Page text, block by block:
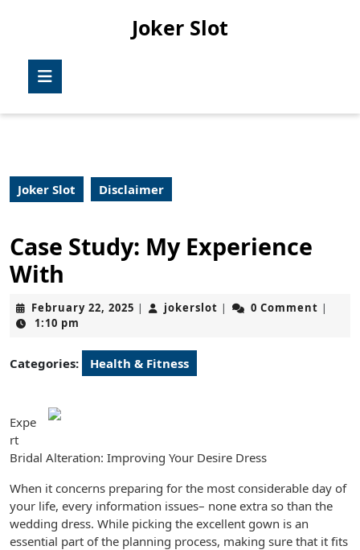
Joker Slot
Joker Slot Disclaimer
Case Study: My Experience
With
February 22, 2025 February
| jokerslot jokerslot
| 0 Comment |
1:10 pm
Categories: Health & Fitness
Expe
rt
Bridal Alteration: Improving Your Desire Dress
When it concerns preparing for the most considerable day of
your life, every information issues– none extra so than the
wedding dress. While picking the excellent gown is an
essential part of the planning process, making sure that it fits